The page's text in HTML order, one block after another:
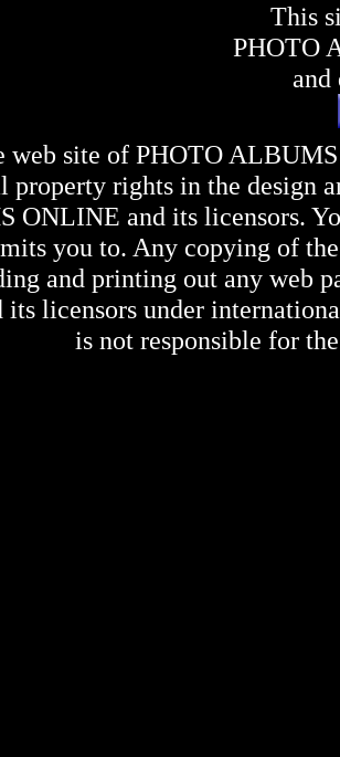
This
PHOTO
and
web site of PHOTO
property rights in the design
ONLINE and its licensors.
you to. Any copying of
and printing out any web
its licensors under
is not responsible for